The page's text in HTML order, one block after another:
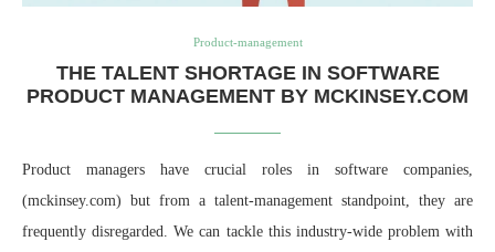
Product-management
THE TALENT SHORTAGE IN SOFTWARE
PRODUCT MANAGEMENT BY MCKINSEY.COM
Product managers have crucial roles in software companies,
(mckinsey.com) but from a talent-management standpoint, they are
frequently disregarded. We can tackle this industry-wide problem with